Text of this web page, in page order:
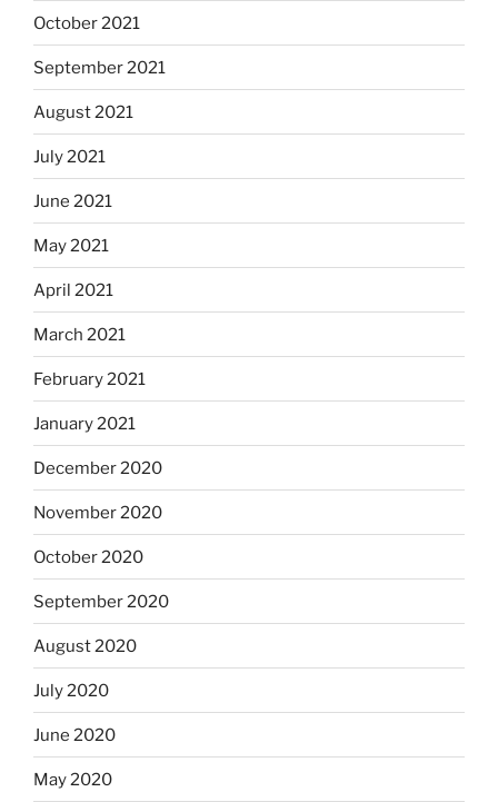
October 2021
September 2021
August 2021
July 2021
June 2021
May 2021
April 2021
March 2021
February 2021
January 2021
December 2020
November 2020
October 2020
September 2020
August 2020
July 2020
June 2020
May 2020